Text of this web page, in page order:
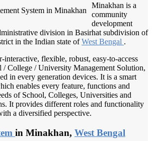
Minakhan is a
community
development
division in Basirhat subdivision of
in the Indian state ofWest Bengal .
interactive, flexible, robust, easy-to-access
/ College / University Management Solution,
in every generation devices. It is a smart
enables every feature, functions and
of School, Colleges, Universities and
It provides different roles and functionality
a diversified perspective.
in Minakhan, West Bengal